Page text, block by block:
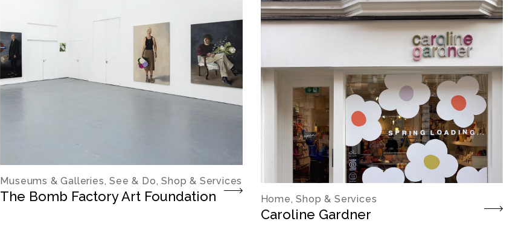
Museums & Galleries, See & Do, Shop & Services
The Bomb Factory Art Foundation Home, Shop & Services
Caroline Gardner